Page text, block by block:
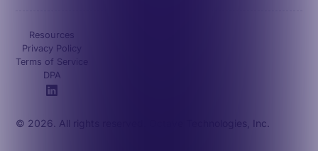
© 2026. All rights reserved. Octave Technologies, Inc.
Resources
Privacy Policy
Terms of Service
DPA